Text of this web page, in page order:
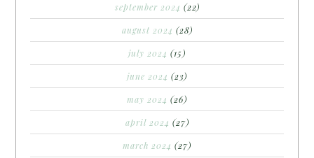
september 2024 (22)
august 2024 (28)
july 2024 (15)
june 2024 (23)
may 2024 (26)
april 2024 (27)
march 2024 (27)